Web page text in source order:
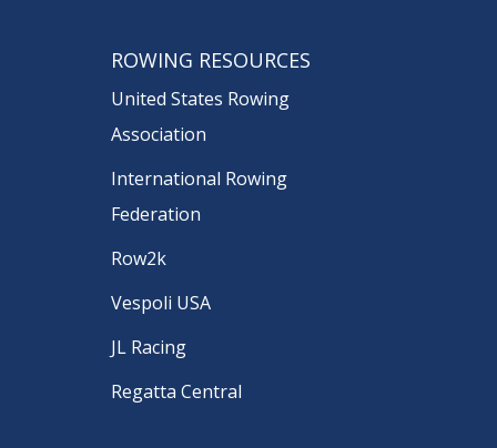
ROWING RESOURCES
United States Rowing
Association
International Rowing
Federation
Row2k
Vespoli USA
JL Racing
Regatta Central